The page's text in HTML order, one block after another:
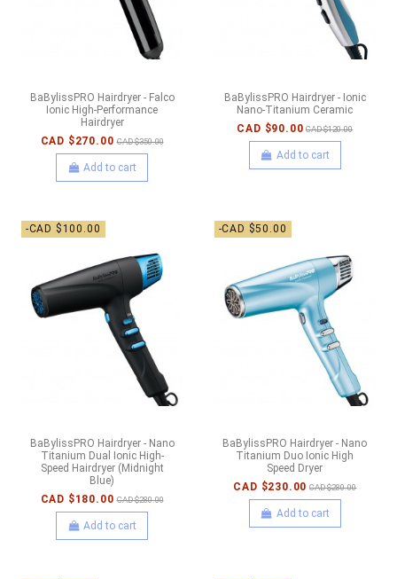
BaBylissPRO Hairdryer - Falco
Ionic High-Performance
Hairdryer
CAD $270.00 CAD $350.00
Add to cart
BaBylissPRO Hairdryer - Ionic
Nano-Titanium Ceramic
CAD $90.00 CAD $120.00
Add to cart
-CAD $100.00
BaBylissPRO Hairdryer - Nano
Titanium Dual Ionic High-
Speed Hairdryer (Midnight
Blue)
CAD $180.00 CAD $280.00
Add to cart
-CAD $50.00
BaBylissPRO Hairdryer - Nano
Titanium Duo Ionic High
Speed Dryer
CAD $230.00 CAD $280.00
Add to cart